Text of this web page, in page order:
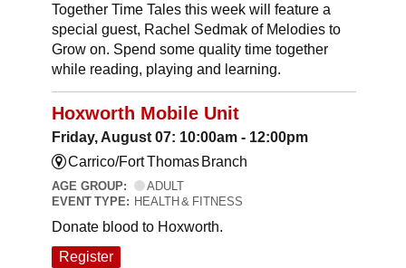
Together Time Tales this week will feature a
special guest, Rachel Sedmak of Melodies to
Grow on. Spend some quality time together
while reading, playing and learning.
Hoxworth Mobile Unit
Friday, August 07: 10:00am - 12:00pm
Carrico/Fort Thomas Branch
AGE GROUP:
ADULT
EVENT TYPE: HEALTH & FITNESS
Donate blood to Hoxworth.
Register